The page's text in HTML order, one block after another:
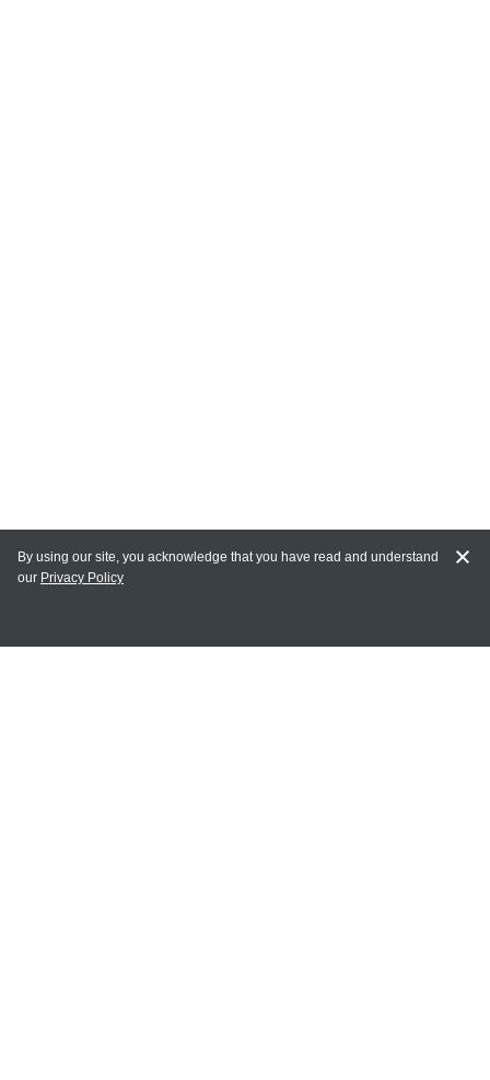
MY ACCOUNT
By using our site, you acknowledge that you have read and understand
our Privacy Policy